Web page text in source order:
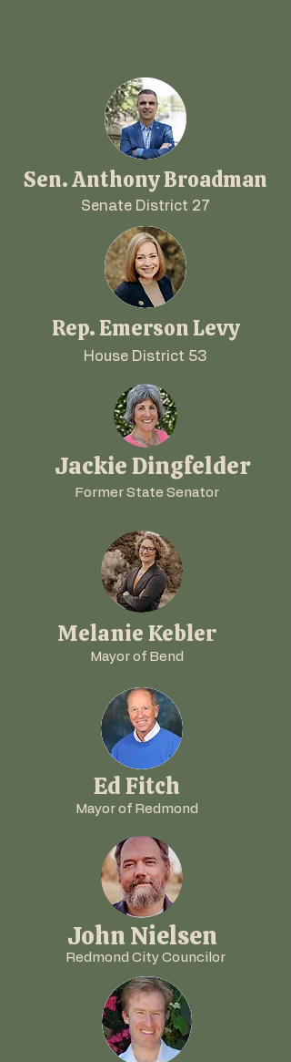
Sen. Anthony Broadman
Senate District 27
Rep. Emerson Levy
House District 53
Jackie Dingfelder
Former State Senator
Melanie Kebler
Mayor of Bend
Ed Fitch
Mayor of Redmond
John Nielsen
Redmond City Councilor